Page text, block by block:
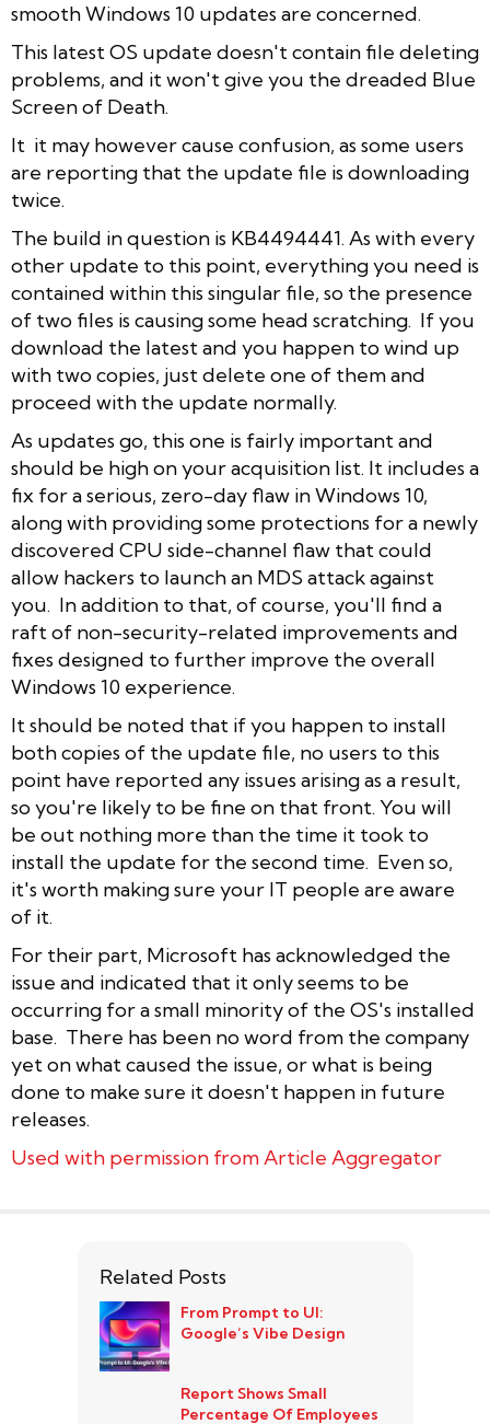
smooth Windows 10 updates are concerned.
This latest OS update doesn't contain file deleting
problems, and it won't give you the dreaded Blue
Screen of Death.
It it may however cause confusion, as some users
are reporting that the update file is downloading
twice.
The build in question is KB4494441. As with every
other update to this point, everything you need is
contained within this singular file, so the presence
of two files is causing some head scratching. If you
download the latest and you happen to wind up
with two copies, just delete one of them and
proceed with the update normally.
As updates go, this one is fairly important and
should be high on your acquisition list. It includes a
fix for a serious, zero-day flaw in Windows 10,
along with providing some protections for a newly
discovered CPU side-channel flaw that could
allow hackers to launch an MDS attack against
you. In addition to that, of course, you'll find a
raft of non-security-related improvements and
fixes designed to further improve the overall
Windows 10 experience.
It should be noted that if you happen to install
both copies of the update file, no users to this
point have reported any issues arising as a result,
so you're likely to be fine on that front. You will
be out nothing more than the time it took to
install the update for the second time. Even so,
it's worth making sure your IT people are aware
of it.
For their part, Microsoft has acknowledged the
issue and indicated that it only seems to be
occurring for a small minority of the OS's installed
base. There has been no word from the company
yet on what caused the issue, or what is being
done to make sure it doesn't happen in future
releases.
Used with permission from Article Aggregator
Related Posts
From Prompt to UI:
Google’s Vibe Design
Report Shows Small
Percentage Of Employees